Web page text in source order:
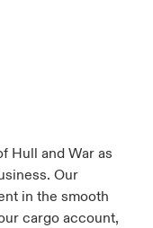
Hull and War as
Our
in the smooth
cargo account,